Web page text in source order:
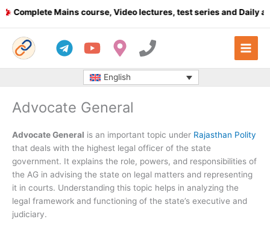
to
Mains course, Video lectures, test series and Daily
English
Advocate General
Advocate General is an important topic under Rajasthan Polity
that deals with the highest legal officer of the state
government. It explains the role, powers, and responsibilities of
the AG in advising the state on legal matters and representing
it in courts. Understanding this topic helps in analyzing the
legal framework and functioning of the state’s executive and
judiciary.